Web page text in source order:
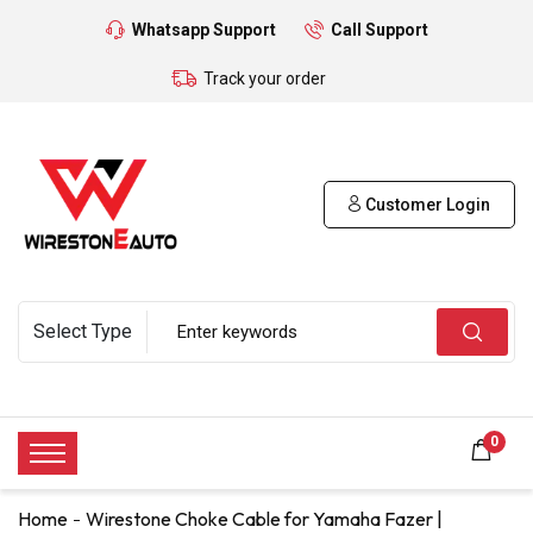
Whatsapp Support Call Support
Track your order
Customer Login
0
Home Wirestone Choke Cable for Yamaha Fazer |